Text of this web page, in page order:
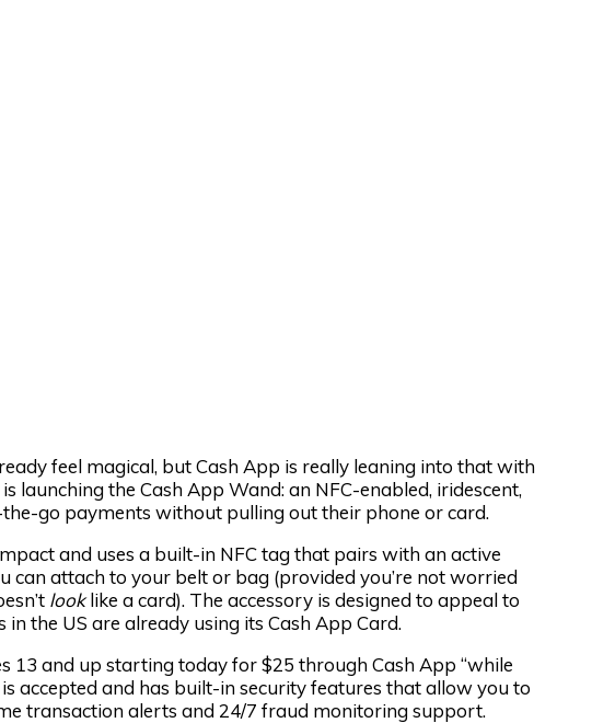
feel magical, but Cash App is really leaning into that with
launching the Cash App Wand: an NFC-enabled, iridescent,
go payments without pulling out their phone or card.
and uses a built-in NFC tag that pairs with an active
can attach to your belt or bag (provided you’re not worried
looklike a card). The accessory is designed to appeal to
the US are already using its Cash App Card.
13 and up starting today for $25 through Cash App “while
accepted and has built-in security features that allow you to
transaction alerts and 24/7 fraud monitoring support.